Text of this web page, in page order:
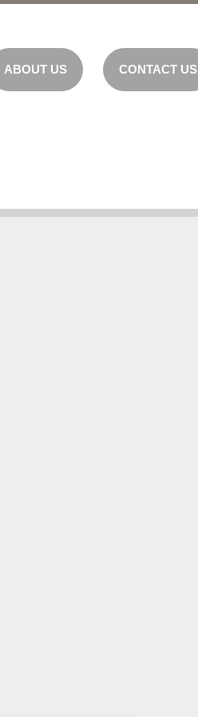
ABOUT US CONTACT US